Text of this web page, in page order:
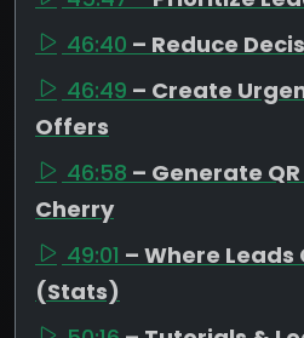
46:40 – Reduce
46:49 – Create
Offers
46:58 – Generate
Cherry
49:01 – Where Leads
(Stats)